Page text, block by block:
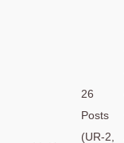
26
Posts
(UR-2,